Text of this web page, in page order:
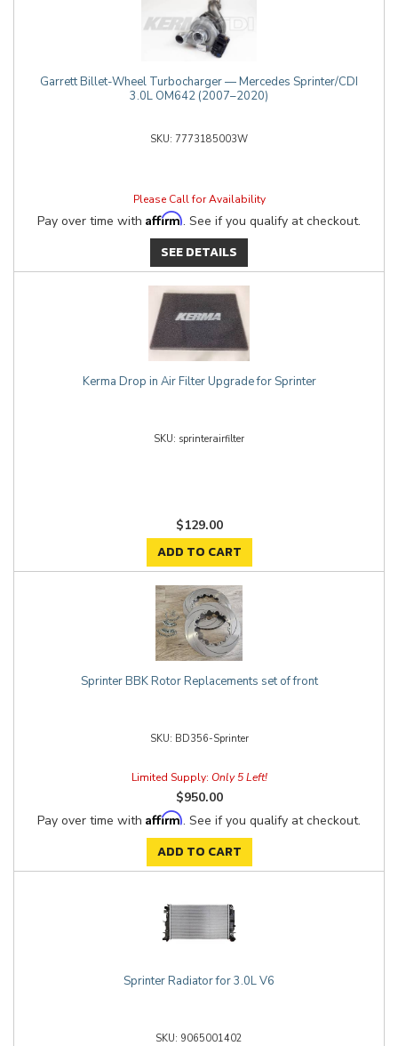
Garrett Billet-Wheel Turbocharger — Mercedes Sprinter/CDI
3.0L OM642 (2007–2020)
7773185003W
Please Call for Availability
Pay over time with Affirm. See if you qualify at checkout.
SEE DETAILS
Kerma Drop in Air Filter Upgrade for Sprinter
sprinterairfilter
$129.00
ADD TO CART
Sprinter BBK Rotor Replacements set of front
BD356-Sprinter
Limited Supply: Only 5 Left!
$950.00
Pay over time with Affirm. See if you qualify at checkout.
ADD TO CART
Sprinter Radiator for 3.0L V6
9065001402